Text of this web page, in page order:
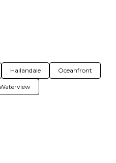
Hallandale Oceanfront